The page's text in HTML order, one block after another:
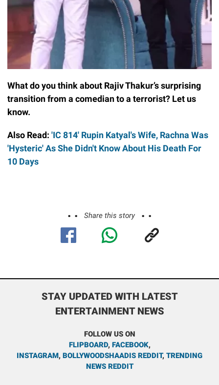
What do you think about Rajiv Thakur’s surprising
transition from a comedian to a terrorist? Let us
know.
Also Read: 'IC 814' Rupin Katyal's Wife, Rachna Was
'Hysteric' As She Didn't Know About His Death For
10 Days
Share this story
STAY UPDATED WITH LATEST
ENTERTAINMENT NEWS
FOLLOW US ON
FLIPBOARD, FACEBOOK,
INSTAGRAM, BOLLYWOODSHAADIS REDDIT, TRENDING
NEWS REDDIT